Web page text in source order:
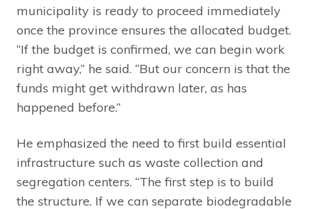
municipality is ready to proceed immediately
once the province ensures the allocated budget.
“If the budget is confirmed, we can begin work
right away,” he said. “But our concern is that the
funds might get withdrawn later, as has
happened before.”
He emphasized the need to first build essential
infrastructure such as waste collection and
segregation centers. “The first step is to build
the structure. If we can separate biodegradable